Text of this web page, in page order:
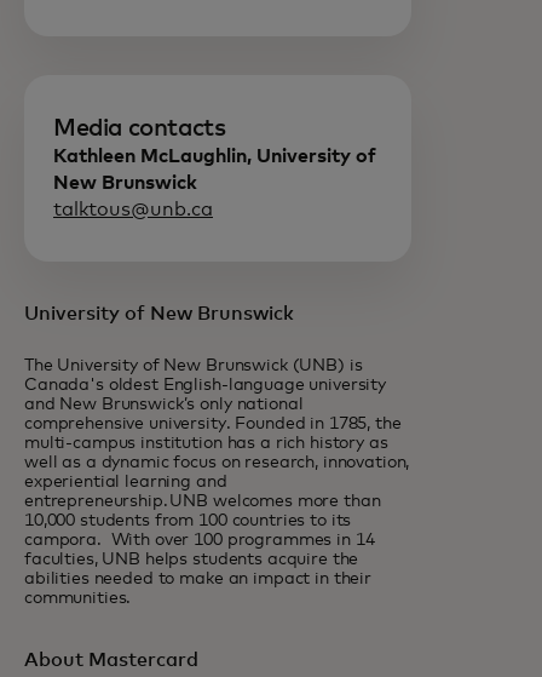
Media contacts
Kathleen McLaughlin, University of
New Brunswick
talktous@unb.ca
University of New Brunswick
The University of New Brunswick (UNB) is
Canada's oldest English-language university
and New Brunswick’s only national
comprehensive university. Founded in 1785, the
multi-campus institution has a rich history as
well as a dynamic focus on research, innovation,
experiential learning and
entrepreneurship. UNB welcomes more than
10,000 students from 100 countries to its
campora. With over 100 programmes in 14
faculties, UNB helps students acquire the
abilities needed to make an impact in their
communities.
About Mastercard